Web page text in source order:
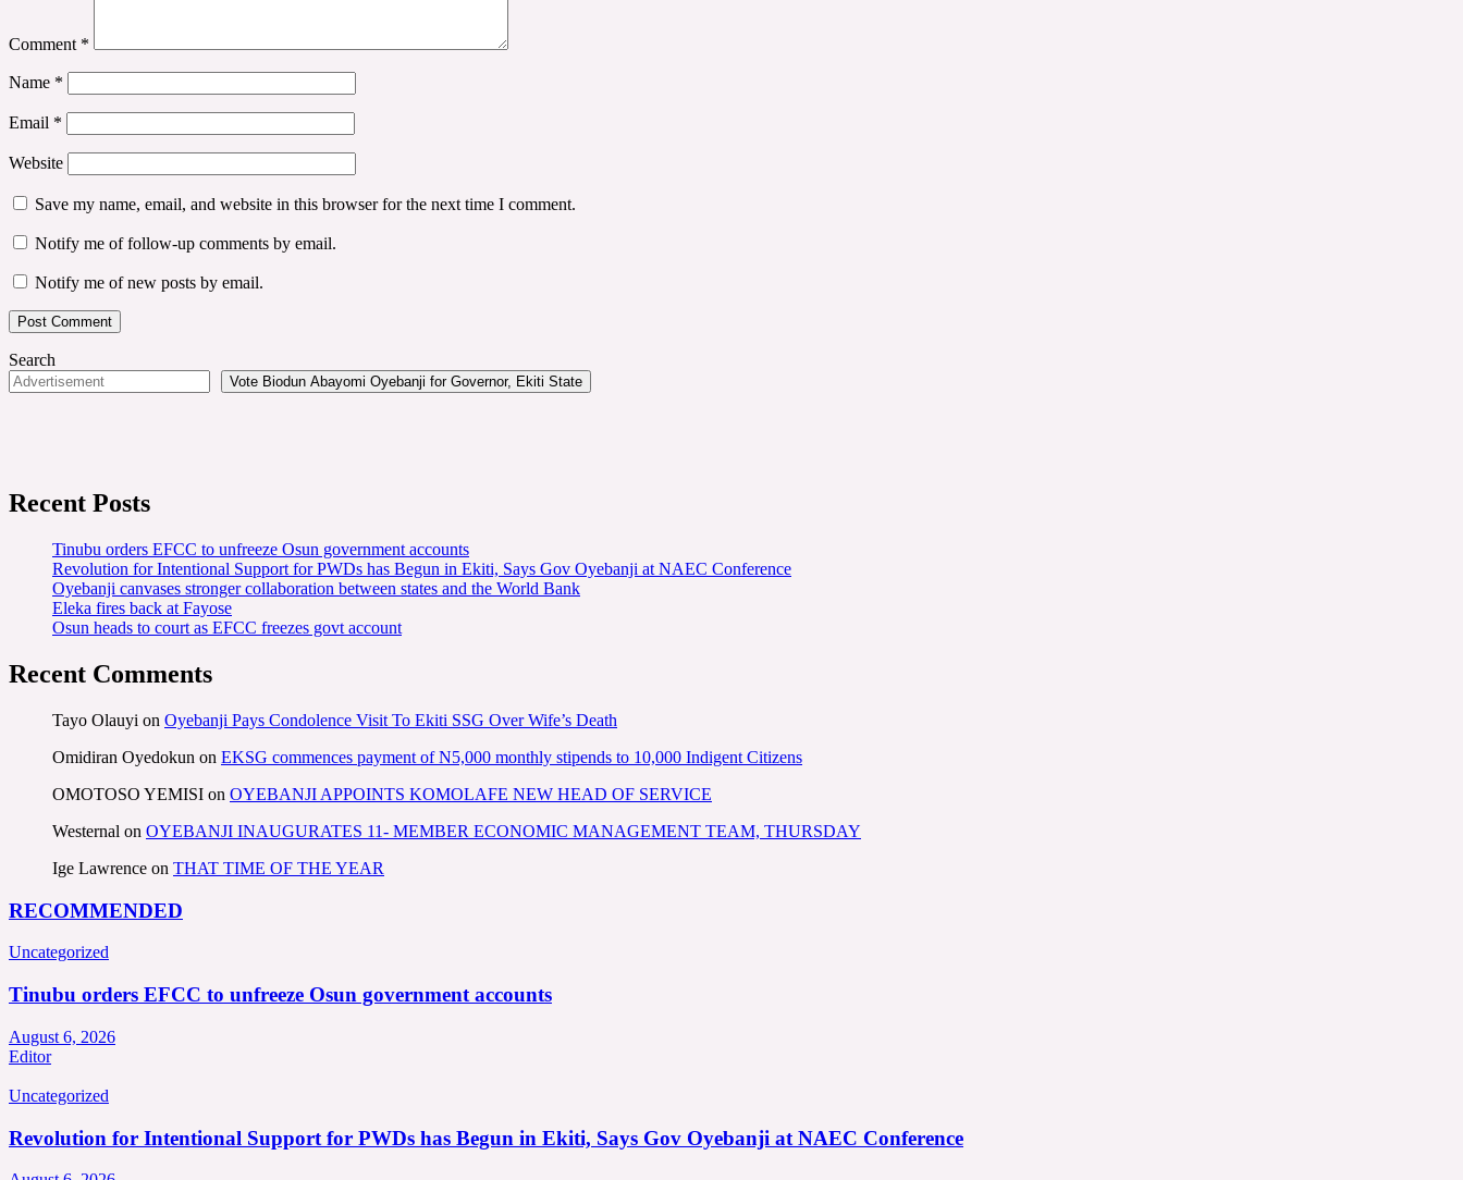
Comment *
Name *
Email *
Website
Save my name, email, and website in this browser for the next time I comment.
Notify me of follow-up comments by email.
Notify me of new posts by email.
Search
Vote Biodun Abayomi Oyebanji for Governor, Ekiti State
Recent Posts
Tinubu orders EFCC to unfreeze Osun government accounts
Revolution for Intentional Support for PWDs has Begun in Ekiti, Says Gov Oyebanji at NAEC Conference
Oyebanji canvases stronger collaboration between states and the World Bank
Eleka fires back at Fayose
Osun heads to court as EFCC freezes govt account
Recent Comments
Tayo Olauyi on Oyebanji Pays Condolence Visit To Ekiti SSG Over Wife’s Death
Omidiran Oyedokun on EKSG commences payment of N5,000 monthly stipends to 10,000 Indigent Citizens
OMOTOSO YEMISI on OYEBANJI APPOINTS KOMOLAFE NEW HEAD OF SERVICE
Westernal on OYEBANJI INAUGURATES 11- MEMBER ECONOMIC MANAGEMENT TEAM, THURSDAY
Ige Lawrence on THAT TIME OF THE YEAR
RECOMMENDED
Uncategorized
Tinubu orders EFCC to unfreeze Osun government accounts
August 6, 2026
Editor
Uncategorized
Revolution for Intentional Support for PWDs has Begun in Ekiti, Says Gov Oyebanji at NAEC Conference